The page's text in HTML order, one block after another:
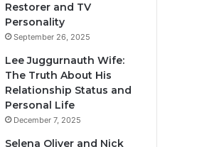
Restorer and TV
Personality
September 26, 2025
Lee Juggurnauth Wife:
The Truth About His
Relationship Status and
Personal Life
December 7, 2025
Selena Oliver and Nick